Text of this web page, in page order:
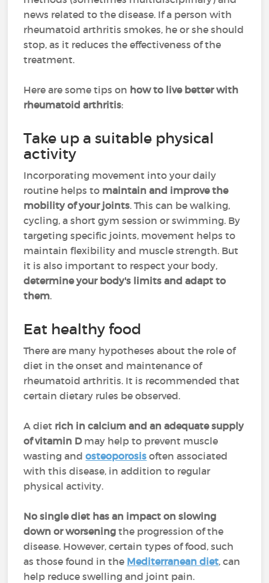
news related to the disease. If a person with
rheumatoid arthritis smokes, he or she should
stop, as it reduces the effectiveness of the
treatment.
Here are some tips on how to live better with
rheumatoid arthritis:
Take up a suitable physical
activity
Incorporating movement into your daily
routine helps to maintain and improve the
mobility of your joints. This can be walking,
cycling, a short gym session or swimming. By
targeting specific joints, movement helps to
maintain flexibility and muscle strength. But
it is also important to respect your body,
determine your body's limits and adapt to
them.
Eat healthy food
There are many hypotheses about the role of
diet in the onset and maintenance of
rheumatoid arthritis. It is recommended that
certain dietary rules be observed.
A diet rich in calcium and an adequate supply
of vitamin Dmay help to prevent muscle
wasting andosteoporosis often associated
with this disease, in addition to regular
physical activity.
No single diet has an impact on slowing
down or worsening the progression of the
disease. However, certain types of food, such
as those found in the Mediterranean diet, can
help reduce swelling and joint pain.